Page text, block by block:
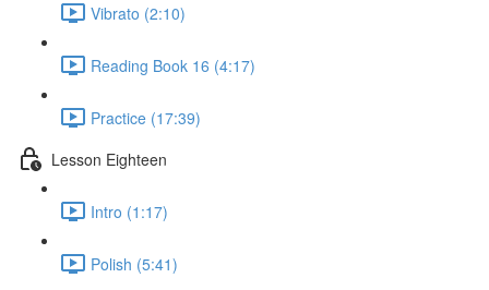
Vibrato (2:10)
Reading Book 16 (4:17)
Practice (17:39)
Lesson Eighteen
Intro (1:17)
Polish (5:41)